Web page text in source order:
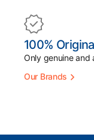
100%
Only genuine and
Our Brands